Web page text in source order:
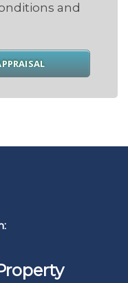
and